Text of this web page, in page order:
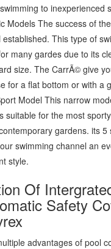
to inexperienced
Models The success of
established. This type of
many gardes due to its
size. The CarrÃ© give
for a flat bottom or with a
Model This narrow
suitable for the most
gardens. its 5
swimming channel an
style.
Of
Safety
advantages of pool